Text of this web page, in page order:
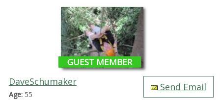
GUEST MEMBER
DaveSchumaker
Age:55
Send Email